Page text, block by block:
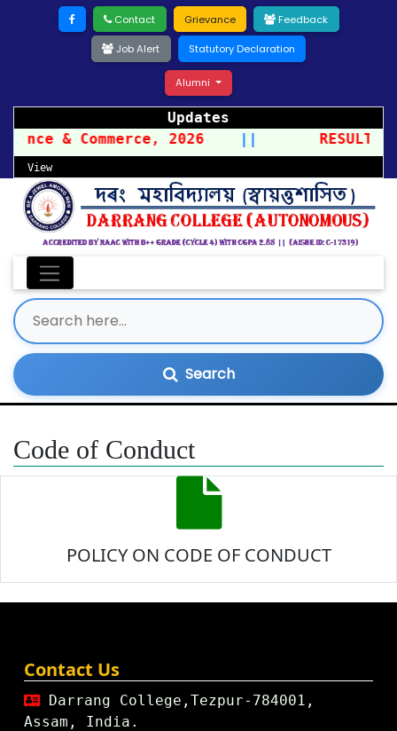
Contact Grievance Feedback
Job Alert Statutory Declaration
Alumni
Updates
& Commerce, 2026
|| RESULT
View
Search
Code of Conduct
POLICY ON CODE OF CONDUCT
Contact Us
Darrang College,Tezpur-784001,
Assam, India.